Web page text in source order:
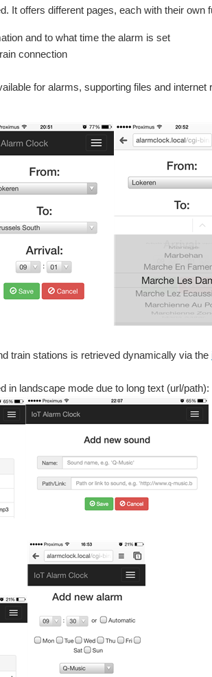
It offers different pages, each with their own
and to what time the alarm is set
connection
for alarms, supporting files and internet
train stations is retrieved dynamically via the
in landscape mode due to long text (url/path):